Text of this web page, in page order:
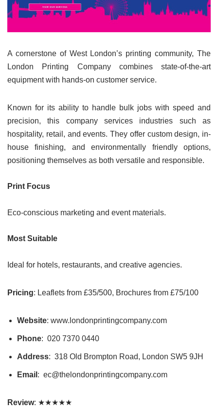
A cornerstone of West London’s printing community, The
London Printing Company combines state-of-the-art
equipment with hands-on customer service.
Known for its ability to handle bulk jobs with speed and
precision, this company services industries such as
hospitality, retail, and events. They offer custom design, in-
house finishing, and environmentally friendly options,
positioning themselves as both versatile and responsible.
Print Focus
Eco-conscious marketing and event materials.
Most Suitable
Ideal for hotels, restaurants, and creative agencies.
Pricing: Leaflets from £35/500, Brochures from £75/100
Website: www.londonprintingcompany.com
Phone: 020 7370 0440
Address: 318 Old Brompton Road, London SW5 9JH
Email : ec@thelondonprintingcompany.com
Review: ★★★★★